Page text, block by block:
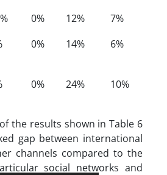
0% 12%
7%
0% 14%
6%
0% 24% 10%
the results shown in Table 6
gap between international
channels compared to the
social networks and